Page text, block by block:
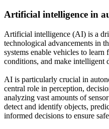
Artificial intelligence in
Artificial intelligence (AI) is a
technological advancements in
systems enable vehicles to
conditions, and make intelligent
AI is particularly crucial in
central role in perception,
analyzing vast amounts of
detect and identify objects,
informed decisions to ensure